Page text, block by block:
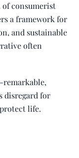
consumerist
a framework for
and sustainable
often
remarkable,
disregard for
life.